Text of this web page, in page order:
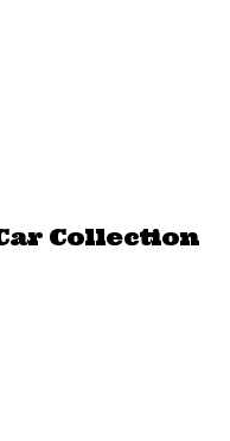
Collection